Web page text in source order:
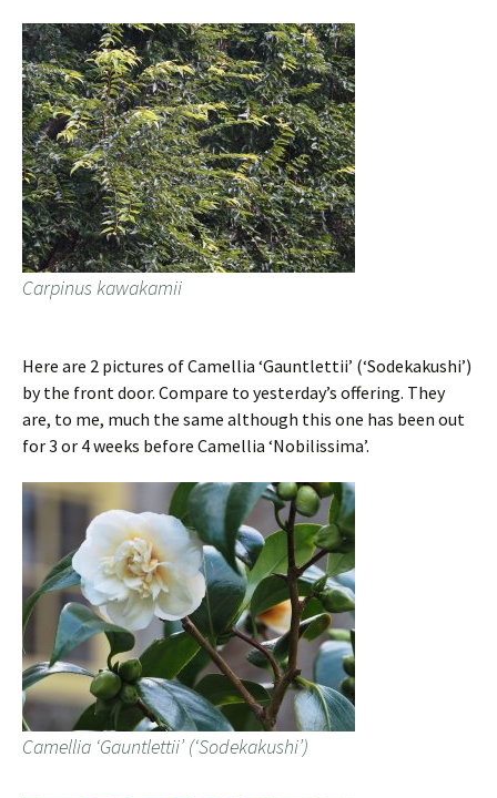
Carpinus kawakamii
Here are 2 pictures of Camellia ‘Gauntlettii’ (‘Sodekakushi’)
by the front door. Compare to yesterday’s offering. They
are, to me, much the same although this one has been out
for 3 or 4 weeks before Camellia ‘Nobilissima’.
Camellia ‘Gauntlettii’ (‘Sodekakushi’)